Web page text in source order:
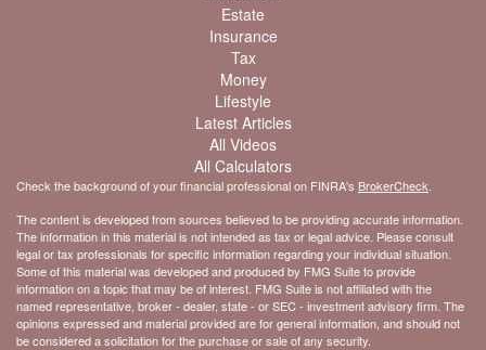
Estate
Insurance
Tax
Money
Lifestyle
Latest Articles
All Videos
All Calculators
Check the background of your financial professional on FINRA's BrokerCheck
The content is developed from sources believed to be providing accurate information.
The information in this material is not intended as tax or legal advice. Please consult
legal or tax professionals for specific information regarding your individual situation.
Some of this material was developed and produced by FMG Suite to provide
information on a topic that may be of interest. FMG Suite is not affiliated with the
named representative, broker - dealer, state - or SEC - investment advisory firm. The
opinions expressed and material provided are for general information, and should not
be considered a solicitation for the purchase or sale of any security.